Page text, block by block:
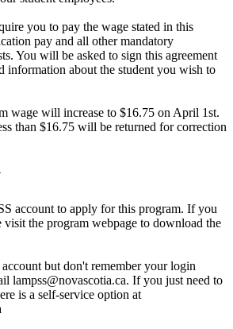
you to pay the wage stated in this
pay and all other mandatory
You will be asked to sign this agreement
information about the student you wish to
wage will increase to $16.75 on April 1st.
than $16.75 will be returned for correction
account to apply for this program. If you
visit the program webpage to download the
but don't remember your login
lampss@novascotia.ca. If you just need to
is a self-service option at